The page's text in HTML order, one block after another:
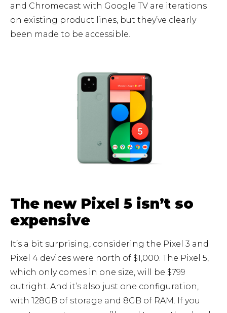
and Chromecast with Google TV are iterations
on existing product lines, but they’ve clearly
been made to be accessible.
The new Pixel 5 isn’t so
expensive
It’s a bit surprising, considering the Pixel 3 and
Pixel 4 devices were north of $1,000. The Pixel 5,
which only comes in one size, will be $799
outright. And it’s also just one configuration,
with 128GB of storage and 8GB of RAM. If you